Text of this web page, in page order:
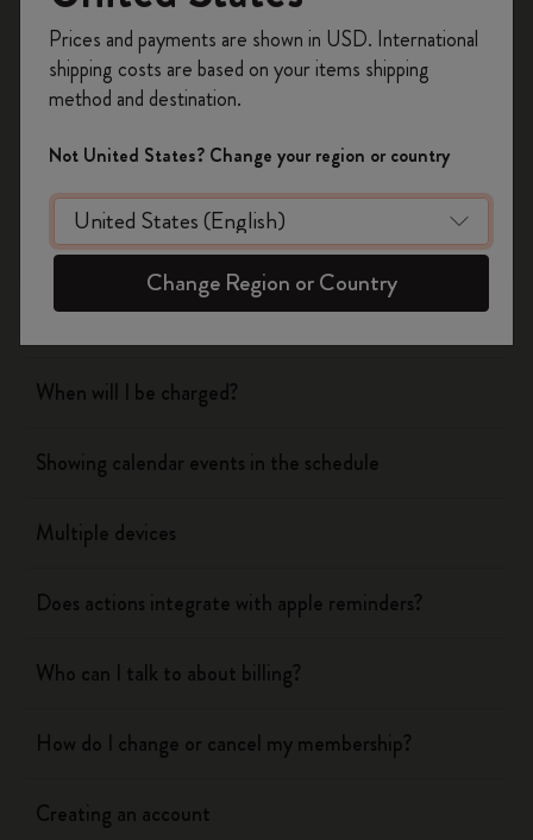
Flow
Timepage
Actions
When will I be charged?
Showing calendar events in the schedule
Multiple devices
Does actions integrate with apple reminders?
Who can I talk to about billing?
How do I change or cancel my membership?
Creating an account
on your first orderusing the code
WELCOME10.
Create a Moleskine account to access exclusive
offers, member perks, and more inspiration.
Become a member!
Prices and payments are shown in USD. International
shipping costs are based on your items shipping
method and destination.
Not United States? Change your region or country
Change Region or Country